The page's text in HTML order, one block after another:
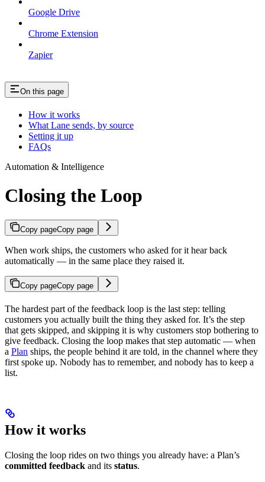
Google Drive
Chrome Extension
Zapier
On this page
How it works
What Lane sends, by source
Setting it up
FAQs
Automation & Intelligence
Closing the Loop
Copy pageCopy page
When work ships, the customers who asked for it hear back
automatically — in the same place they raised it.
Copy pageCopy page
The hardest part of the feedback loop is the last step: telling
customers you actually built the thing they asked for. It’s the step
that gets skipped, and skipping it is why customers stop bothering to
give feedback. Closing the loop makes that step automatic — when
a Plan ships, the people behind it are told, in the channel where they
first spoke up. Nobody has to remember, and nobody has to keep a
list.
How it works
Closing the loop rides on two things you already have: a Plan’s
committed feedback and its status.